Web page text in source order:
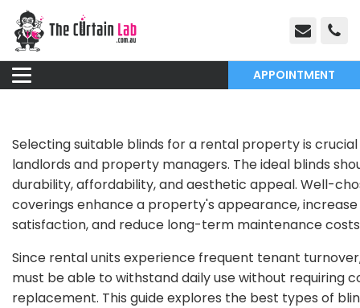
APPOINTMENT
Selecting suitable blinds for a rental property is
landlords and property managers. The ideal blinds
durability, affordability, and aesthetic appeal. Well-
coverings enhance a property's appearance,
satisfaction, and reduce long-term maintenance
Since rental units experience frequent tenant
must be able to withstand daily use without requiring
replacement. This guide explores the best types of